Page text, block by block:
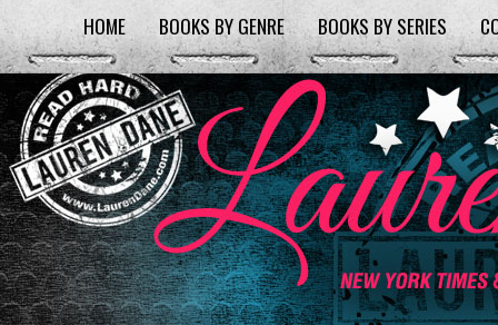
HOME BOOKS BY GENRE BOOKS BY SERIES